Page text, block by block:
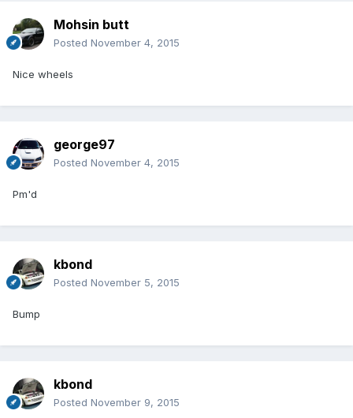
Mohsin butt
Posted November 4, 2015
Nice wheels
george97
Posted November 4, 2015
Pm'd
kbond
Posted November 5, 2015
Bump
kbond
Posted November 9, 2015